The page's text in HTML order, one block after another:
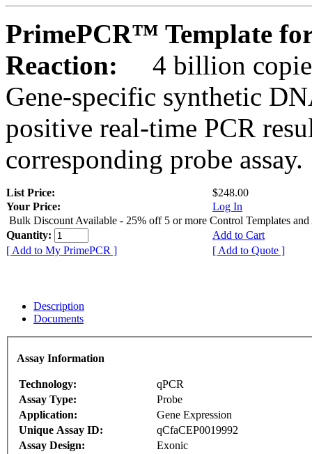
PrimePCR™ Template
Reaction:
4 billion
Gene-specific synthetic
positive real-time PCR
corresponding probe assay.
List Price:
$248.00
Your Price:
Log In
Bulk Discount Available - 25% off 5 or more Control Templates and
Quantity:
Add to Cart
[ Add to My PrimePCR ]
[ Add to Quote ]
Description
Documents
Assay Information
Technology:
qPCR
Assay Type:
Probe
Application:
Gene Expression
Unique Assay ID:
qCfaCEP0019992
Assay Design:
Exonic